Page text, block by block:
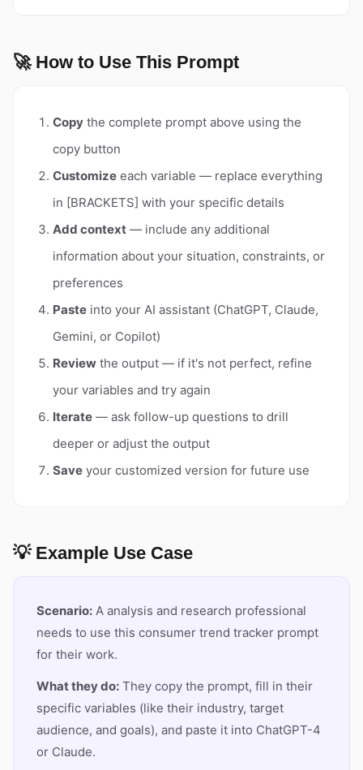
🚀 How to Use This Prompt
Copy the complete prompt above using the
copy button
Customize each variable — replace everything
in [BRACKETS] with your specific details
Add context — include any additional
information about your situation, constraints, or
preferences
Paste into your AI assistant (ChatGPT, Claude,
Gemini, or Copilot)
Review the output — if it's not perfect, refine
your variables and try again
Iterate — ask follow-up questions to drill
deeper or adjust the output
Save your customized version for future use
💡 Example Use Case
Scenario: A analysis and research professional
needs to use this consumer trend tracker prompt
for their work.
What they do: They copy the prompt, fill in their
specific variables (like their industry, target
audience, and goals), and paste it into ChatGPT-4
or Claude.